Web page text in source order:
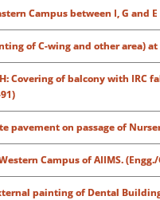
Campus between I, G and
of C-wing and other area)
Covering of balcony with IRC
pavement on passage of
Campus of AIIMS.
painting of Dental